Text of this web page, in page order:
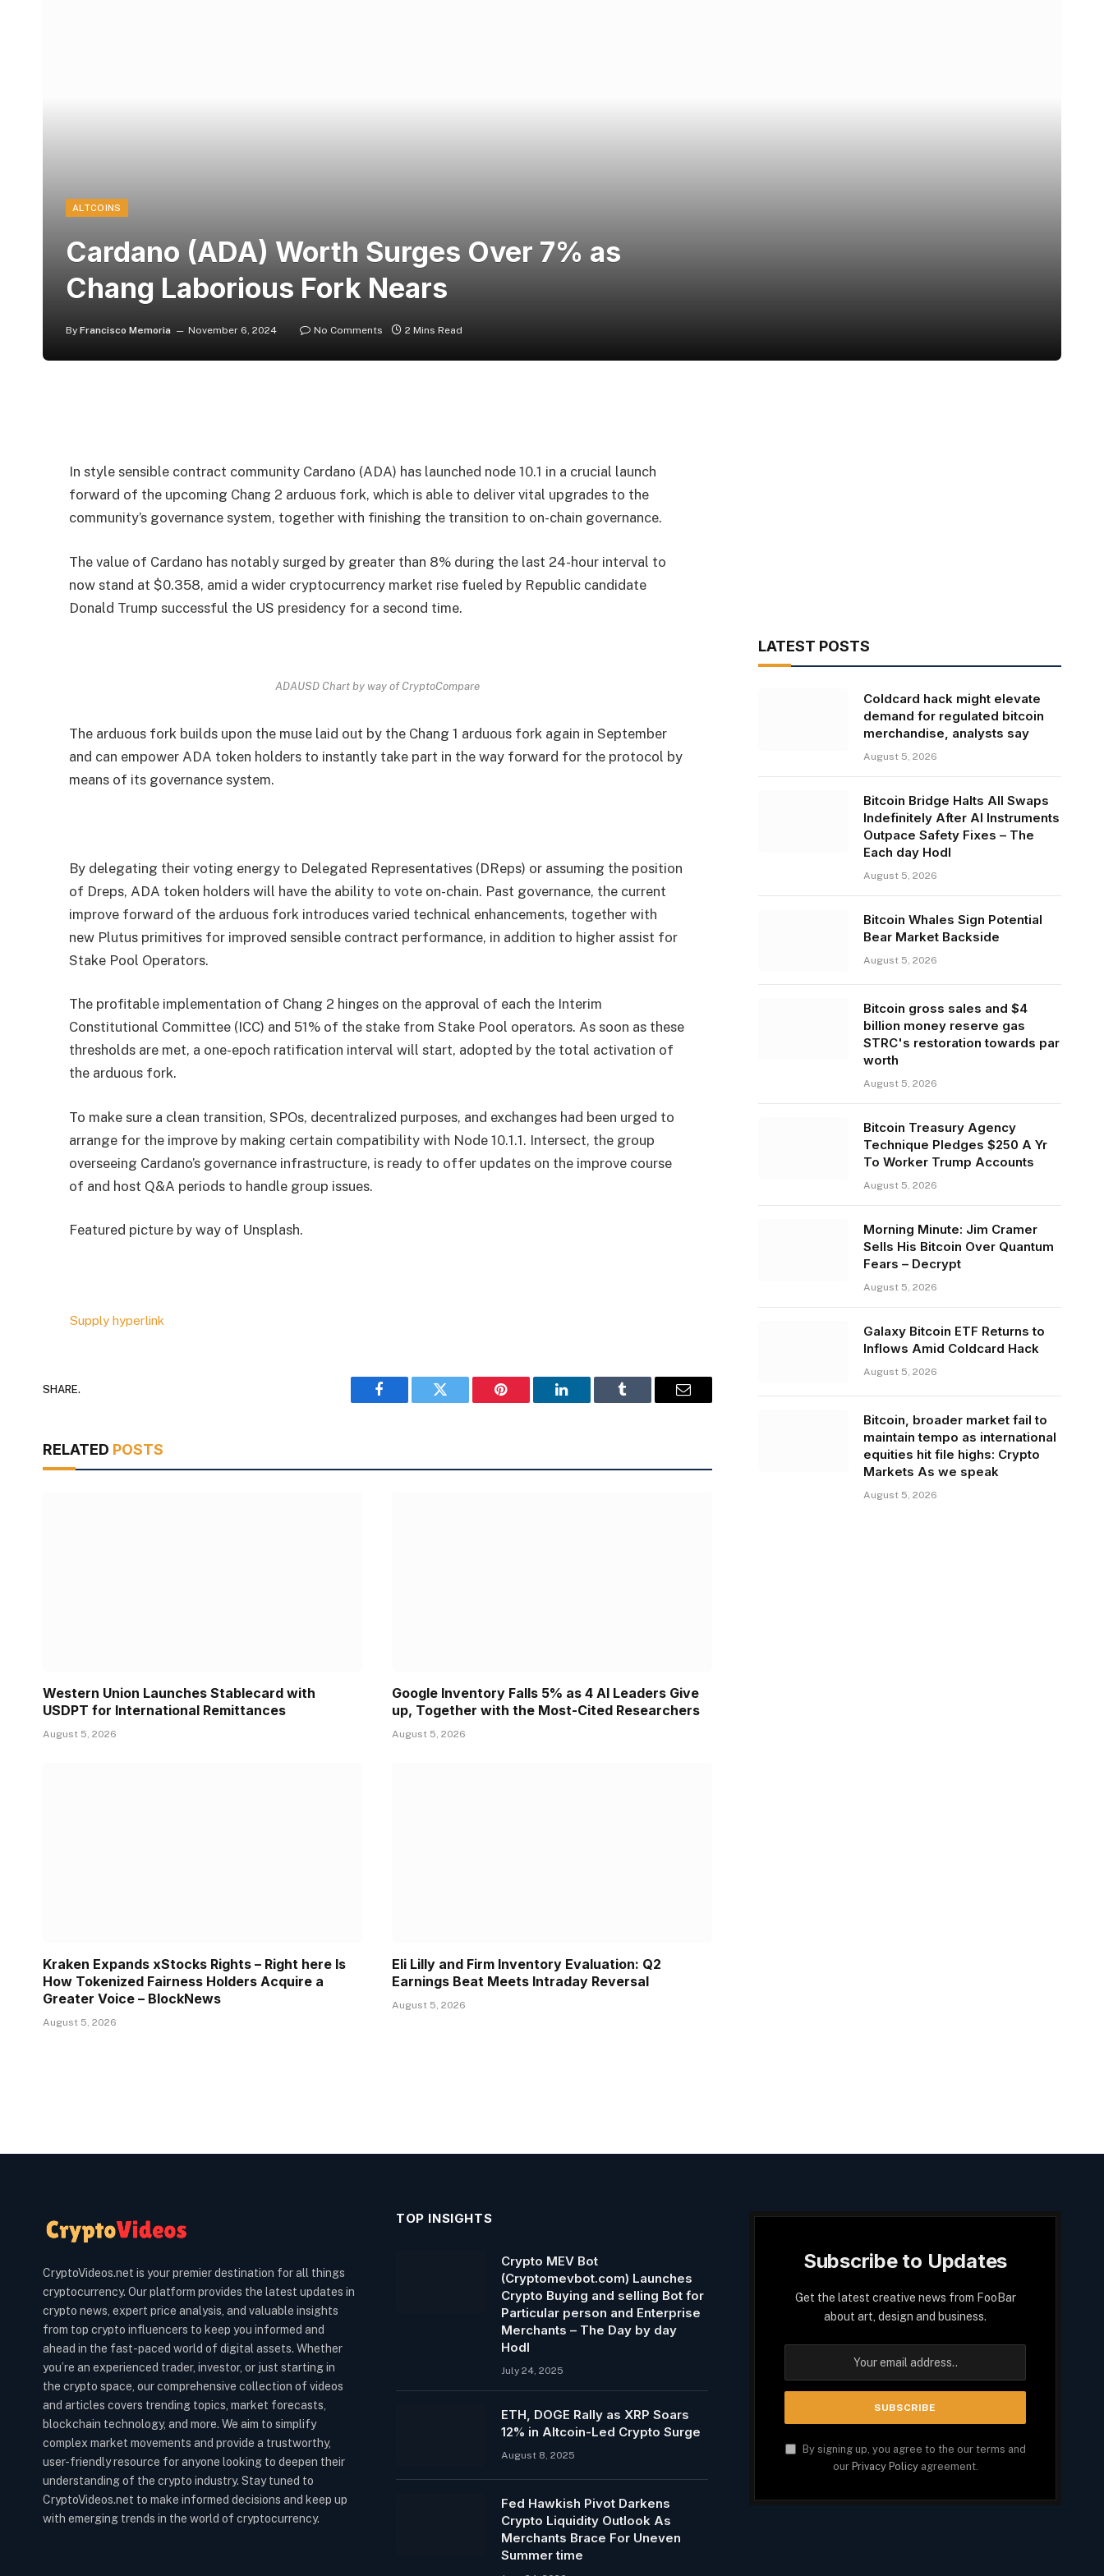
ALTCOINS
Cardano (ADA) Worth Surges Over 7% as
Chang Laborious Fork Nears
By Francisco Memoria November 6, 2024 No Comments 2 Mins Read
In style sensible contract community Cardano (ADA) has launched node 10.1 in a crucial launch
forward of the upcoming Chang 2 arduous fork, which is able to deliver vital upgrades to the
community’s governance system, together with finishing the transition to on-chain governance.
The value of Cardano has notably surged by greater than 8% during the last 24-hour interval to
now stand at $0.358, amid a wider cryptocurrency market rise fueled by Republic candidate
Donald Trump successful the US presidency for a second time.
ADAUSD Chart by way of CryptoCompare
The arduous fork builds upon the muse laid out by the Chang 1 arduous fork again in September
and can empower ADA token holders to instantly take part in the way forward for the protocol by
means of its governance system.
By delegating their voting energy to Delegated Representatives (DReps) or assuming the position
of Dreps, ADA token holders will have the ability to vote on-chain. Past governance, the current
improve forward of the arduous fork introduces varied technical enhancements, together with
new Plutus primitives for improved sensible contract performance, in addition to higher assist for
Stake Pool Operators.
The profitable implementation of Chang 2 hinges on the approval of each the Interim
Constitutional Committee (ICC) and 51% of the stake from Stake Pool operators. As soon as these
thresholds are met, a one-epoch ratification interval will start, adopted by the total activation of
the arduous fork.
To make sure a clean transition, SPOs, decentralized purposes, and exchanges had been urged to
arrange for the improve by making certain compatibility with Node 10.1.1. Intersect, the group
overseeing Cardano’s governance infrastructure, is ready to offer updates on the improve course
of and host Q&A periods to handle group issues.
Featured picture by way of Unsplash.
Supply hyperlink
SHARE.
Facebook Twitter Pinterest LinkedIn Tumblr Email
RELATED POSTS
Western Union Launches Stablecard with
USDPT for International Remittances
August 5, 2026
Google Inventory Falls 5% as 4 AI Leaders Give
up, Together with the Most-Cited Researchers
August 5, 2026
Kraken Expands xStocks Rights – Right here Is
How Tokenized Fairness Holders Acquire a
Greater Voice – BlockNews
August 5, 2026
Eli Lilly and Firm Inventory Evaluation: Q2
Earnings Beat Meets Intraday Reversal
August 5, 2026
LATEST POSTS
Coldcard hack might elevate
demand for regulated bitcoin
merchandise, analysts say
August 5, 2026
Bitcoin Bridge Halts All Swaps
Indefinitely After AI Instruments
Outpace Safety Fixes – The
Each day Hodl
August 5, 2026
Bitcoin Whales Sign Potential
Bear Market Backside
August 5, 2026
Bitcoin gross sales and $4
billion money reserve gas
STRC's restoration towards par
worth
August 5, 2026
Bitcoin Treasury Agency
Technique Pledges $250 A Yr
To Worker Trump Accounts
August 5, 2026
Morning Minute: Jim Cramer
Sells His Bitcoin Over Quantum
Fears – Decrypt
August 5, 2026
Galaxy Bitcoin ETF Returns to
Inflows Amid Coldcard Hack
August 5, 2026
Bitcoin, broader market fail to
maintain tempo as international
equities hit file highs: Crypto
Markets As we speak
August 5, 2026
CryptoVideos.net is your premier destination for all things
cryptocurrency. Our platform provides the latest updates in
crypto news, expert price analysis, and valuable insights
from top crypto influencers to keep you informed and
ahead in the fast-paced world of digital assets. Whether
you’re an experienced trader, investor, or just starting in
the crypto space, our comprehensive collection of videos
and articles covers trending topics, market forecasts,
blockchain technology, and more. We aim to simplify
complex market movements and provide a trustworthy,
user-friendly resource for anyone looking to deepen their
understanding of the crypto industry. Stay tuned to
CryptoVideos.net to make informed decisions and keep up
with emerging trends in the world of cryptocurrency.
TOP INSIGHTS
Crypto MEV Bot
(Cryptomevbot.com) Launches
Crypto Buying and selling Bot for
Particular person and Enterprise
Merchants – The Day by day
Hodl
July 24, 2025
ETH, DOGE Rally as XRP Soars
12% in Altcoin-Led Crypto Surge
August 8, 2025
Fed Hawkish Pivot Darkens
Crypto Liquidity Outlook As
Merchants Brace For Uneven
Summer time
Subscribe to Updates
Get the latest creative news from FooBar
about art, design and business.
By signing up, you agree to the our terms and
our Privacy Policyagreement.